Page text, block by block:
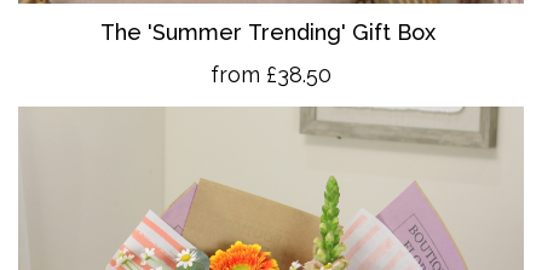
The 'Summer Trending' Gift Box
from £38.50